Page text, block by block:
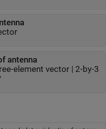
antenna
element vector| 2-by-3